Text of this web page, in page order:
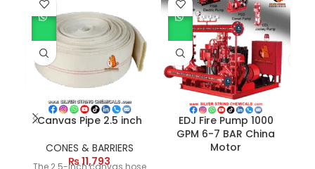
Canvas Pipe 2.5 inch
CONES & BARRIERS
₨11,793
The 2.5-inch canvas hose
EDJ Fire Pump 1000
GPM 6-7 BAR China
Motor